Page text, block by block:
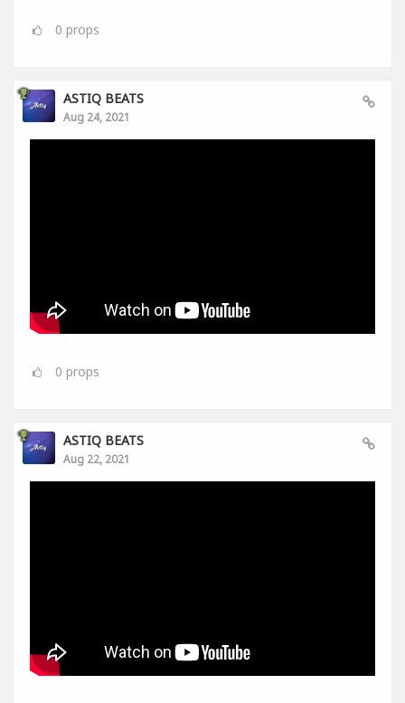
0 props
ASTIQ BEATS
Aug 24, 2021
0 props
ASTIQ BEATS
Aug 22, 2021